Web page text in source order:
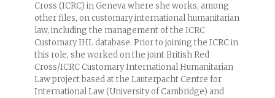
Cross (ICRC) in Geneva where she works, among
other files, on customary international humanitarian
law, including the management of the ICRC
Customary IHL database. Prior to joining the ICRC in
this role, she worked on the joint British Red
Cross/ICRC Customary International Humanitarian
Law project based at the Lauterpacht Centre for
International Law (University of Cambridge) and